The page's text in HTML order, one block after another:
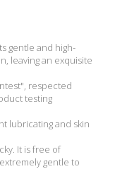
gentle and high-
leaving an exquisite
respected
testing
lubricating and skin
It is free of
gentle to